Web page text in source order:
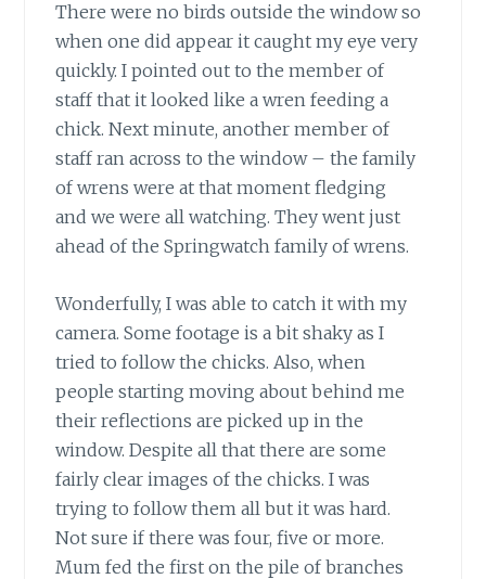
There were no birds outside the window so
when one did appear it caught my eye very
quickly. I pointed out to the member of
staff that it looked like a wren feeding a
chick. Next minute, another member of
staff ran across to the window – the family
of wrens were at that moment fledging
and we were all watching. They went just
ahead of the Springwatch family of wrens.
Wonderfully, I was able to catch it with my
camera. Some footage is a bit shaky as I
tried to follow the chicks. Also, when
people starting moving about behind me
their reflections are picked up in the
window. Despite all that there are some
fairly clear images of the chicks. I was
trying to follow them all but it was hard.
Not sure if there was four, five or more.
Mum fed the first on the pile of branches